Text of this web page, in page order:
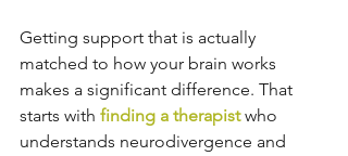
Getting support that is actually
matched to how your brain works
makes a significant difference. That
starts with finding a therapist who
understands neurodivergence and